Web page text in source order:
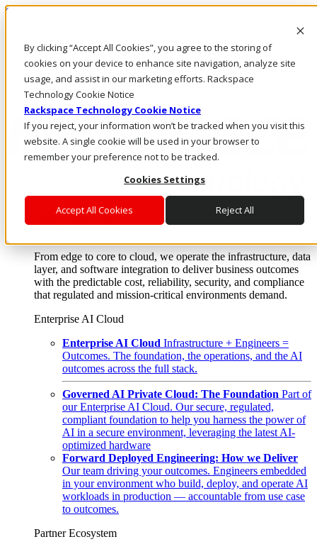
By clicking “Accept All Cookies”, you agree to the storing of
cookies on your device to enhance site navigation, analyze site
usage, and assist in our marketing efforts. Rackspace
Technology Cookie Notice
Rackspace Technology Cookie Notice
If you reject, your information won’t be tracked when you visit this
website. A single cookie will be used in your browser to
remember your preference not to be tracked.
Cookies Settings
Accept All Cookies Reject All
Skip to main content
Call Us
Marketplace
Log In & Support
Enterprise AI Cloud
From edge to core to cloud, we operate the infrastructure, data
layer, and software integration to deliver business outcomes
with the predictable cost, reliability, security, and compliance
that regulated and mission-critical environments demand.
Enterprise AI Cloud
Enterprise AI Cloud Infrastructure + Engineers =
Outcomes. The foundation, the operations, and the AI
outcomes across the full stack.
Governed AI Private Cloud: The Foundation Part of
our Enterprise AI Cloud. Our secure, regulated,
compliant foundation to help you harness the power of
AI in a secure environment, leveraging the latest AI-
optimized hardware
Forward Deployed Engineering: How we Deliver
Our team driving your outcomes. Engineers embedded
in your environment who build, deploy, and operate AI
workloads in production — accountable from use case
to outcomes.
Partner Ecosystem